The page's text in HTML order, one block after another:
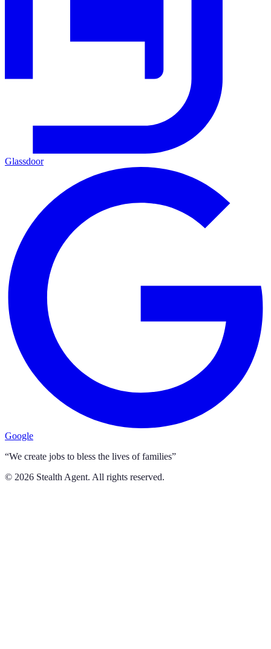
Glassdoor
Google
“We create jobs to bless the lives of families”
© 2026 Stealth Agent. All rights reserved.